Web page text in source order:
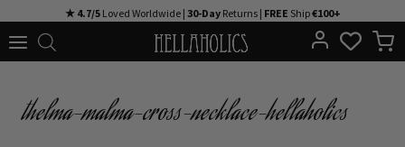
to
★ 4.7/5Loved Worldwide | 30-DayReturns | FREE Ship€100+
thelma-malma-cross-necklace-hellaholics